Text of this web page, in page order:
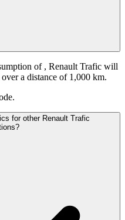
of , Renault Trafic will
a distance of 1,000 km.
for other Renault Trafic